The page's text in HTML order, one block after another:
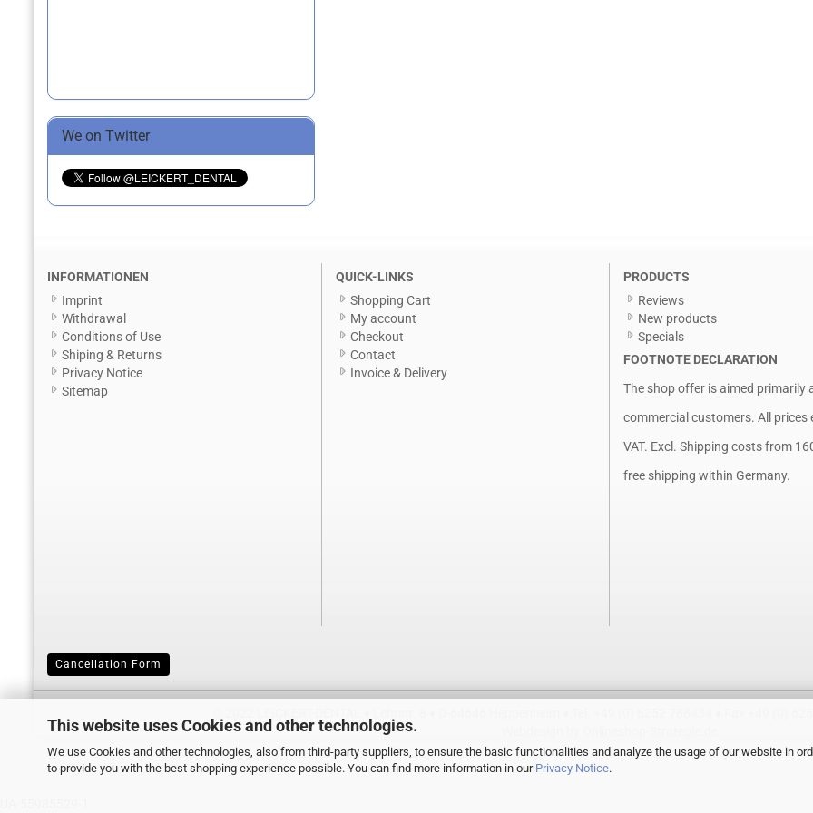
This website uses Cookies and other technologies.
We use Cookies and other technologies, also from third-party suppliers, to ensure the basic functionalities and analyze the usage of our website in
to provide you with the best shopping experience possible. You can find more information in our Privacy Notice.
We on Twitter
INFORMATIONEN
Imprint
Withdrawal
Conditions of Use
Shiping & Returns
Privacy Notice
Sitemap
QUICK-LINKS
Shopping Cart
My account
Checkout
Contact
Invoice & Delivery
PRODUCTS
Reviews
New products
Specials
FOOTNOTE DECLARATION
The shop offer is aimed primarily
commercial customers. All prices
VAT. Excl. Shipping costsfrom
free shipping within Germany.
Cancellation Form